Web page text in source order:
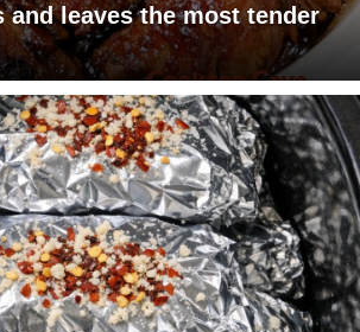
leaves the most tender